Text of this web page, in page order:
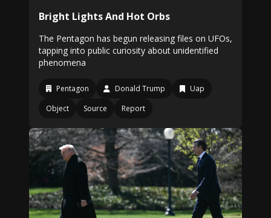
Bright Lights And Hot Orbs
The Pentagon has begun releasing files on UFOs,
tapping into public curiosity about unidentified
phenomena
Pentagon Donald Trump
Uap
Object
Source Report